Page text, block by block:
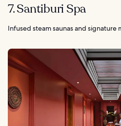
7. Santiburi Spa
Infused steam saunas and signature